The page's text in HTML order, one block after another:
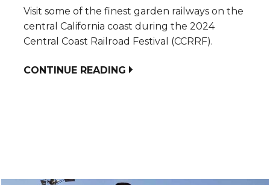
Visit some of the finest garden railways on the
central California coast during the 2024
Central Coast Railroad Festival (CCRRF).
CONTINUE READING